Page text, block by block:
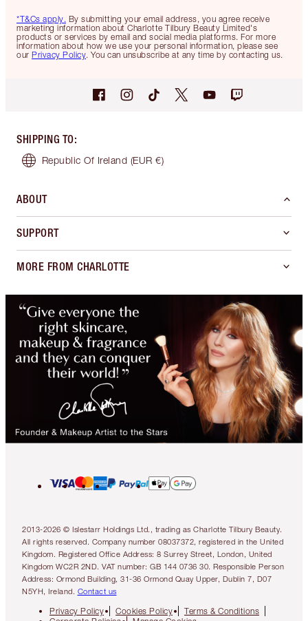
*T&Cs apply. By submitting your email address, you agree receive
marketing information about Charlotte Tilbury Beauty Limited's
products or services by email and social media platforms. For more
information about how we use your personal information, please see
our Privacy Policy. You can unsubscribe at any time by contacting us.
SHIPPING TO:
Republic Of Ireland (EUR €)
ABOUT
SUPPORT
MORE FROM CHARLOTTE
2013-2026 © Islestarr Holdings Ltd., trading as Charlotte Tilbury Beauty.
All rights reserved. Company number 08037372, registered in the United
Kingdom. Registered Office Address: 8 Surrey Street, London, United
Kingdom WC2R 2ND. VAT number: GB 144 0736 30. Responsible Person
Address: Ormond Building, 31-36 Ormond Quay Upper, Dublin 7, D07
N5YH, Ireland. Contact us
Privacy Policy Cookies Policy
Terms & Conditions